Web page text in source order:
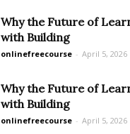
Why the Future of
with Building
onlinefreecourse - April 5, 2026
Why the Future of
with Building
onlinefreecourse - April 5, 2026